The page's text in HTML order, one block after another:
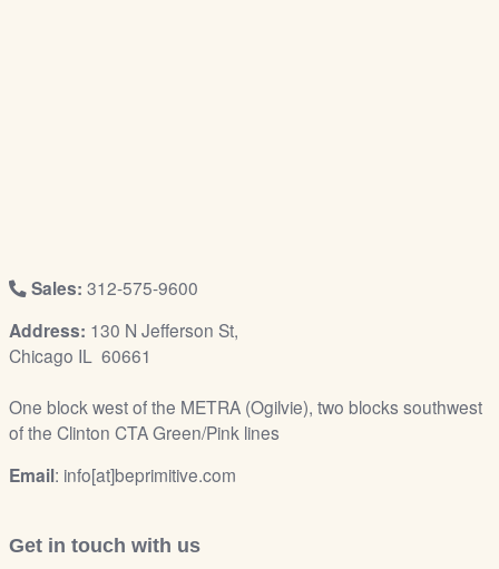
Sales: 312-575-9600
Address: 130 N Jefferson St,
Chicago IL 60661
One block west of the METRA (Ogilvie), two blocks southwest
of the Clinton CTA Green/Pink lines
Email: info[at]beprimitive.com
Get in touch with us